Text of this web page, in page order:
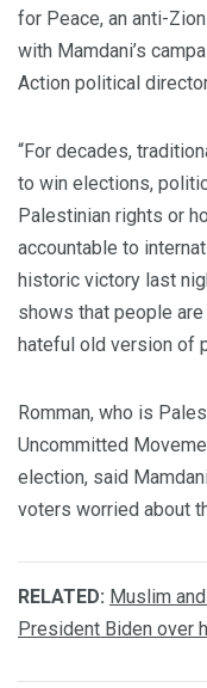
for Peace, an anti-
with Mamdani’s
Action political
“For decades,
to win elections,
Palestinian rights or
accountable to
historic victory last
shows that people
hateful old version of
Romman, who is
Uncommitted
election, said
voters worried about
RELATED: Muslim
President Biden over